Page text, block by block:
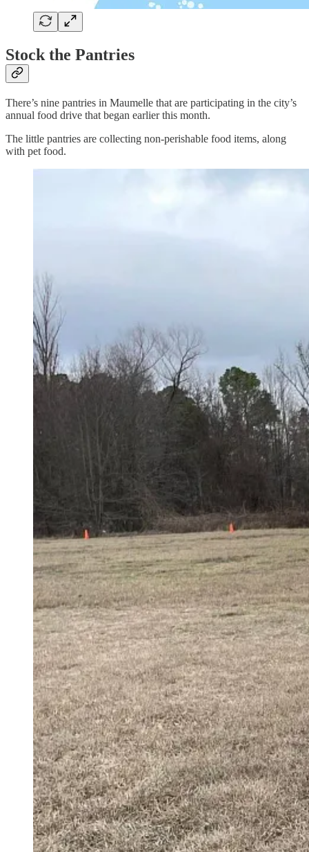
Stock the Pantries
There’s nine pantries in Maumelle that are participating in the city’s
annual food drive that began earlier this month.
The little pantries are collecting non-perishable food items, along
with pet food.